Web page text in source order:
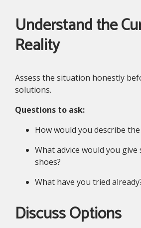
Understand the
Reality
Assess the situation honestly
solutions.
Questions to ask:
How would you describe
What advice would you
shoes?
What have you tried
Discuss Options